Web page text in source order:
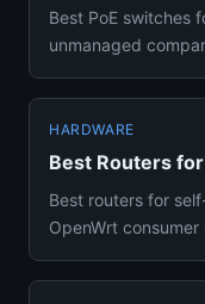
Best PoE switches
unmanaged
HARDWARE
Best Routers
Best routers for
OpenWrt